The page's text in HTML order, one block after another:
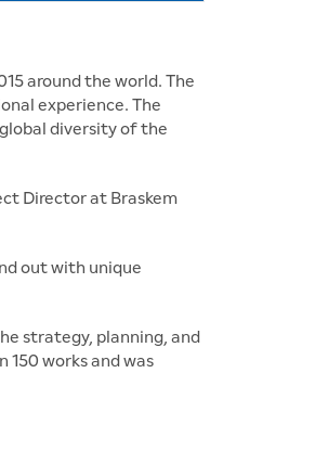
around the world. The
experience. The
diversity of the
Director at Braskem
out with unique
strategy, planning, and
works and was